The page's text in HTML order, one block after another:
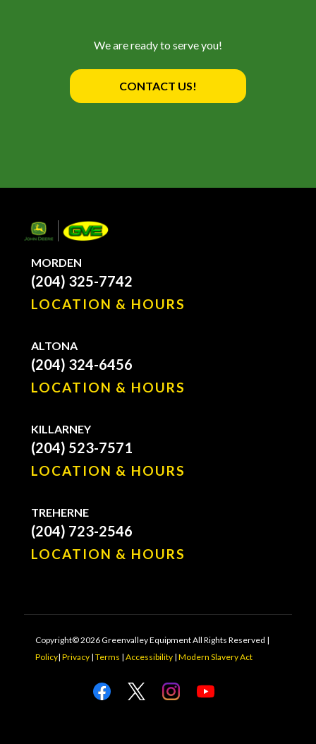
We are ready to serve you!
CONTACT US!
MORDEN
(204) 325-7742
LOCATION & HOURS
ALTONA
(204) 324-6456
LOCATION & HOURS
KILLARNEY
(204) 523-7571
LOCATION & HOURS
TREHERNE
(204) 723-2546
LOCATION & HOURS
Copyright© 2026 Greenvalley Equipment All Rights Reserved |
Policy| Privacy| Terms | Accessibility| Modern Slavery Act